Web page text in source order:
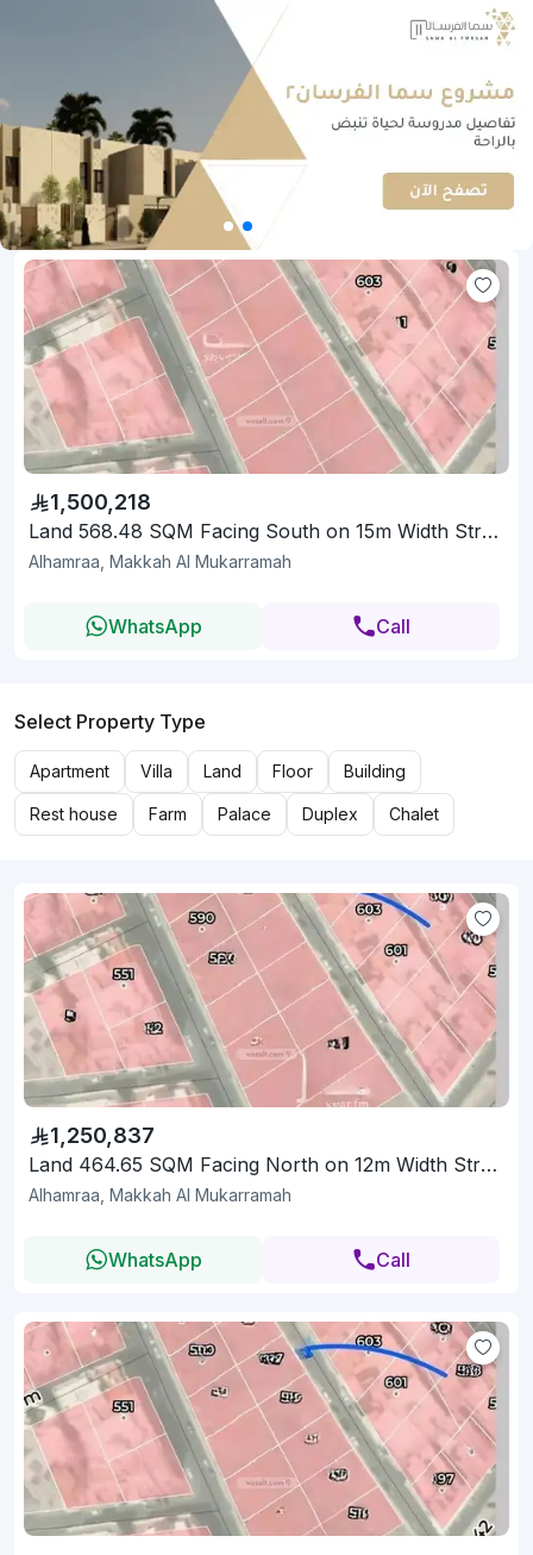
1,500,218
Land 568.48 SQM Facing South on 15m Width Street
Alhamraa, Makkah Al Mukarramah
WhatsApp Call
Select Property Type
Apartment Villa Land Floor Building
Rest house Farm Palace Duplex Chalet
1,250,837
Land 464.65 SQM Facing North on 12m Width Street
Alhamraa, Makkah Al Mukarramah
WhatsApp Call